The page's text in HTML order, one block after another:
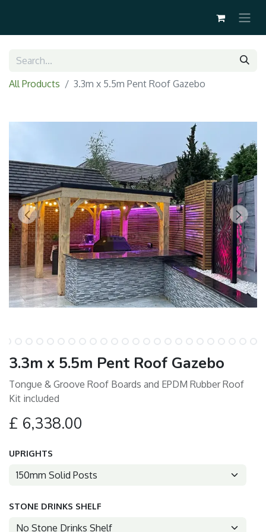
All Products 3.3m x 5.5m Pent Roof Gazebo
3.3m x 5.5m Pent Roof Gazebo
Tongue & Groove Roof Boards and EPDM Rubber Roof
Kit included
£ 6,338.00
UPRIGHTS
STONE DRINKS SHELF